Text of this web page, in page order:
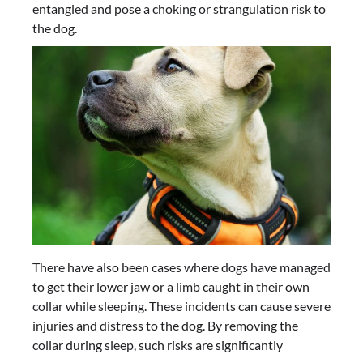
entangled and pose a choking or strangulation risk to
the dog.
There have also been cases where dogs have managed
to get their lower jaw or a limb caught in their own
collar while sleeping. These incidents can cause severe
injuries and distress to the dog. By removing the
collar during sleep, such risks are significantly